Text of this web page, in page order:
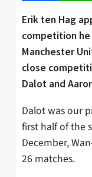
Erik ten Hag
competition
Manchester
close
Dalot and
Dalot was our
first half of the
December,
26 matches.